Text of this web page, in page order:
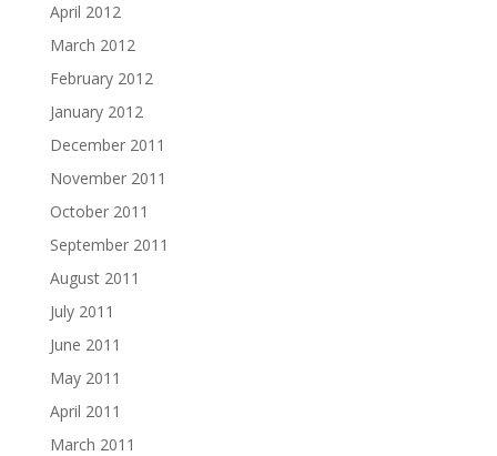
April 2012
March 2012
February 2012
January 2012
December 2011
November 2011
October 2011
September 2011
August 2011
July 2011
June 2011
May 2011
April 2011
March 2011